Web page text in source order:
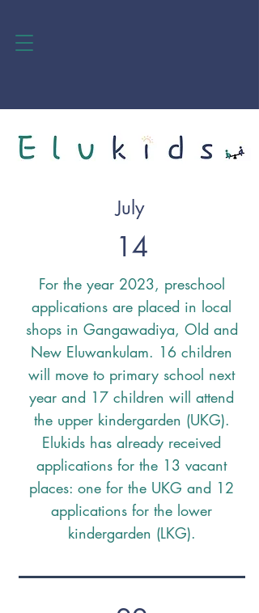
July
14
For the year 2023, preschool
applications are placed in local
shops in Gangawadiya, Old and
New Eluwankulam. 16 children
will move to primary school next
year and 17 children will attend
the upper kindergarden (UKG).
Elukids has already received
applications for the 13 vacant
places: one for the UKG and 12
applications for the lower
kindergarden (LKG).